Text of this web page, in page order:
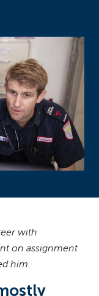
with
on assignment
him.